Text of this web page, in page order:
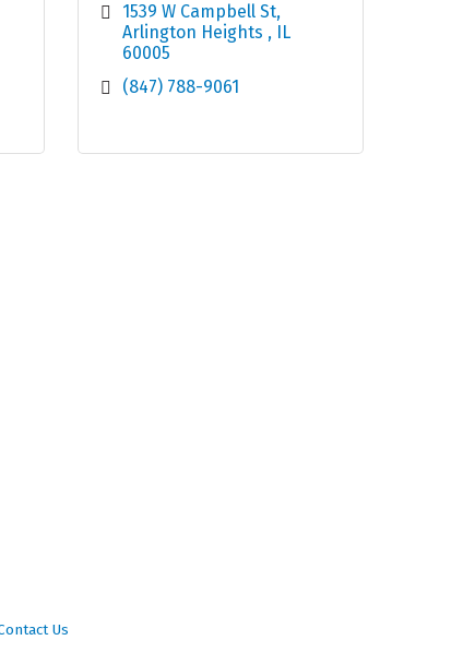
1539 W Campbell St
Arlington Heights
IL
60005
(847) 788-9061
Us